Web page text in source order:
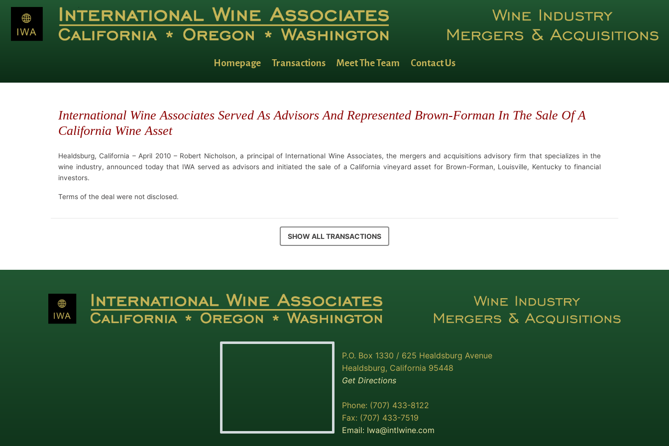
Homepage Transactions Meet The Team Contact Us
International Wine Associates Served As Advisors And Represented Brown-Forman In The Sale Of A
California Wine Asset
Healdsburg, California – April 2010 – Robert Nicholson, a principal of International Wine Associates, the mergers and acquisitions advisory firm that specializes in the
wine industry, announced today that IWA served as advisors and initiated the sale of a California vineyard asset for Brown-Forman, Louisville, Kentucky to financial
investors.
Terms of the deal were not disclosed.
SHOW ALL TRANSACTIONS
P.O. Box 1330 / 625 Healdsburg Avenue
Healdsburg, California 95448
Get Directions
Phone: (707) 433-8122
Fax: (707) 433-7519
Email: Iwa@intlwine.com